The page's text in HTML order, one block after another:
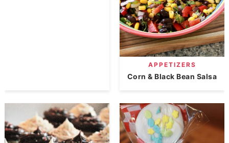
APPETIZERS
Corn & Black Bean Salsa